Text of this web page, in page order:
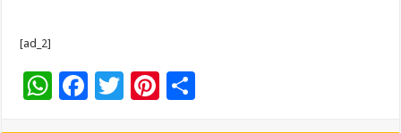
[ad_2]
W F
T
Pi